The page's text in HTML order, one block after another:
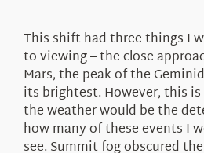
This shift had three things I
to viewing – the close
Mars, the peak of the
its brightest. However, this
the weather would be the
how many of these events I
see. Summit fog obscured